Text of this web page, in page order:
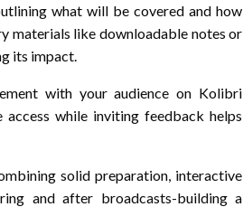
what will be covered and how
materials like downloadable notes or
its impact.
with your audience on Kolibri
while inviting feedback helps
solid preparation, interactive
and after broadcasts-building a